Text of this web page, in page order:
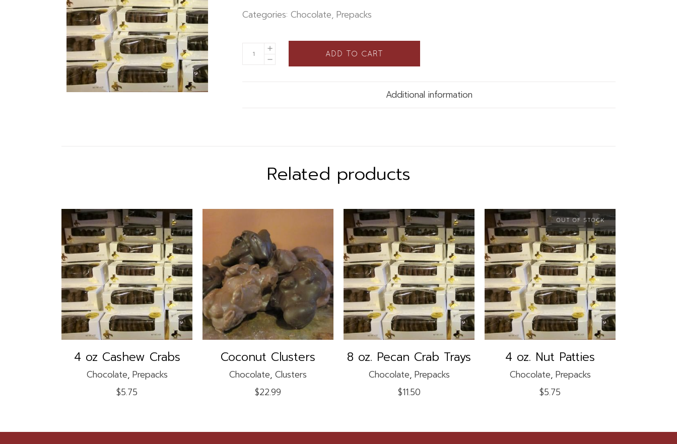
Categories: Chocolate, Prepacks
ADD TO CART
Additional information
Related products
ADD TO CART
4 oz Cashew Crabs
Chocolate, Prepacks
$5.75
SELECT OPTIONS
This
product
has
multiple
variants.
The
options
may
be
Coconut Clusters
Chocolate, Clusters
$22.99
ADD TO CART
8 oz. Pecan Crab Trays
Chocolate, Prepacks
$11.50
OUT OF STOCK
READ MORE
4 oz. Nut Patties
Chocolate, Prepacks
$5.75